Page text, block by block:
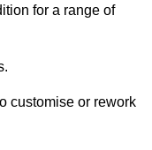
for a range of
customise or rework